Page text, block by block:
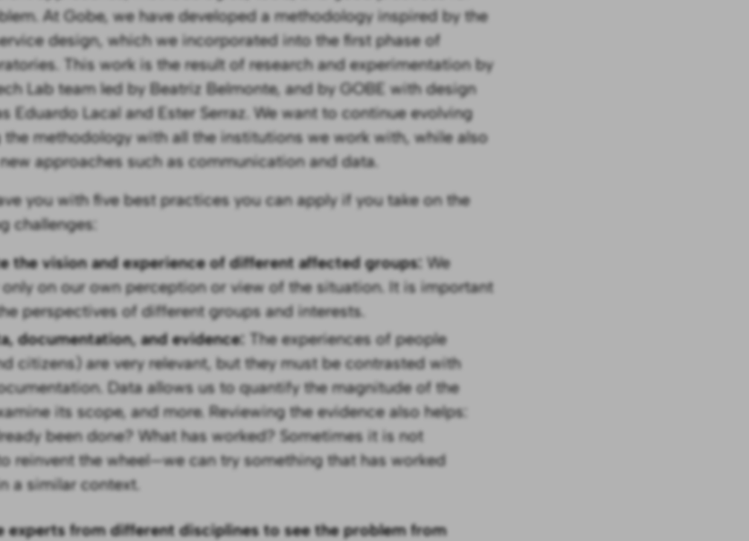
At Gobe, we have developed a methodology inspired by the
design, which we incorporated into the first phase of
This work is the result of research and experimentation by
Lab team led by Beatriz Belmonte, and by GOBE with design
Eduardo Lacal and Ester Serraz. We want to continue evolving
the methodology with all the institutions we work with, while also
approaches such as communication and data.
you with five best practices you can apply if you take on the
challenges:
the vision and experience of different affected groups: We
on our own perception or view of the situation. It is important
perspectives of different groups and interests.
documentation, and evidence: The experiences of people
citizens) are very relevant, but they must be contrasted with
Data allows us to quantify the magnitude of the
its scope, and more. Reviewing the evidence also helps:
been done? What has worked? Sometimes it is not
reinvent the wheel—we can try something that has worked
a similar context.
experts from different disciplines to see the problem from